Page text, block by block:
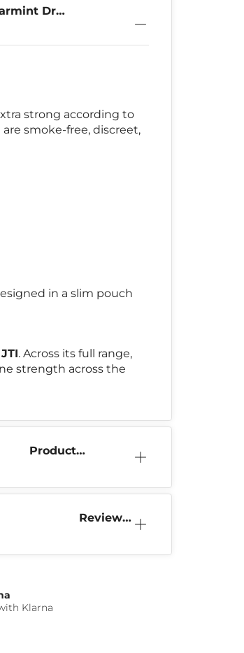
Dry
strong according to
smoke-free, discreet,
in a slim pouch
JTI. Across its full range,
strength across the
Product
Reviews
Klarna